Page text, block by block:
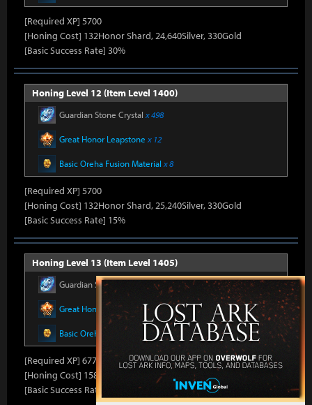
[Required XP] 5700
[Honing Cost] 132Honor Shard, 24,640Silver, 330Gold
[Basic Success Rate] 30%
Honing Level 12 (Item Level 1400)
Guardian Stone Crystal x 498
Great Honor Leapstone x 12
Basic Oreha Fusion Material x 8
[Required XP] 5700
[Honing Cost] 132Honor Shard, 25,240Silver, 330Gold
[Basic Success Rate] 15%
Honing Level 13 (Item Level 1405)
Guardian Stone Crystal x 592
Great Honor Leapstonex 12
Basic Oreha Fusion Materialx 8
[Required XP] 6778
[Honing Cost] 158Honor Shard, 25,860Silver, 330Gold
[Basic Success Rate] 15%